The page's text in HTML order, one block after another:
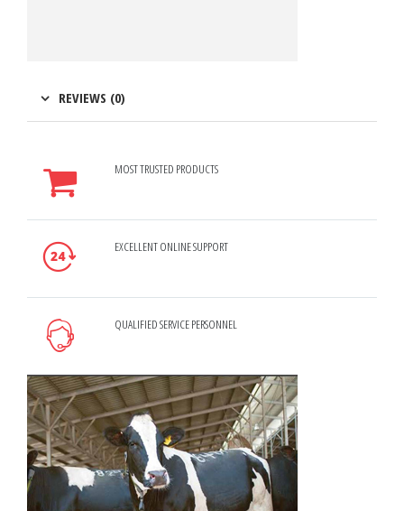
REVIEWS (0)
MOST TRUSTED PRODUCTS
EXCELLENT ONLINE SUPPORT
QUALIFIED SERVICE PERSONNEL